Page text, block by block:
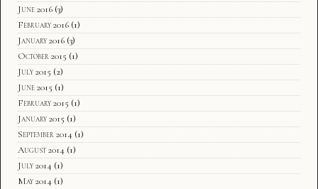
June 2016 (3)
February 2016 (1)
January 2016 (3)
October 2015 (1)
July 2015 (2)
June 2015 (1)
February 2015 (1)
January 2015 (1)
September 2014 (1)
August 2014 (1)
July 2014 (1)
May 2014 (1)